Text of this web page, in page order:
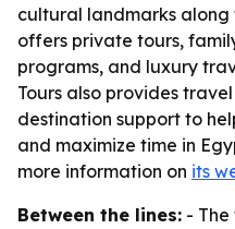
cultural landmarks along
offers private tours,
programs, and luxury
Tours also provides
destination support to
and maximize time in
more information on its
Between the lines: -